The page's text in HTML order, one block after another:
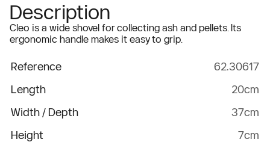
Description
Cleo is a wide shovel for collecting ash and pellets. Its
ergonomic handle makes it easy to grip.
Reference
62.30617
Length
20cm
Width / Depth
37cm
Height
7cm